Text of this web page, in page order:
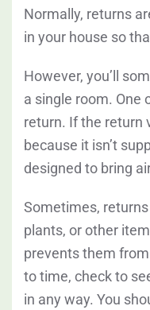
Normally, returns
in your house so
However, you’ll
a single room. One
return. If the return
because it isn’t
designed to bring
Sometimes,
plants, or other
prevents them
to time, check to
in any way. You